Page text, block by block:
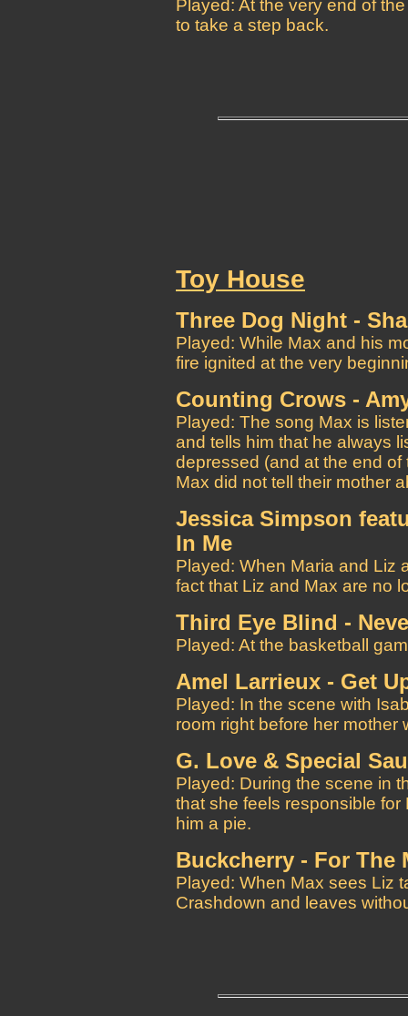
Played: At the very end of
to take a step back.
Toy House
Three Dog Night -
Played: While Max and his
fire ignited at the very
Counting Crows -
Played: The song Max is
and tells him that he always
depressed (and at the end
Max did not tell their mother
Jessica Simpson
In Me
Played: When Maria and Liz
fact that Liz and Max are no
Third Eye Blind -
Played: At the basketball
Amel Larrieux - Get
Played: In the scene with
room right before her mother
G. Love & Special
Played: During the scene in
that she feels responsible
him a pie.
Buckcherry - For The
Played: When Max sees Liz
Crashdown and leaves